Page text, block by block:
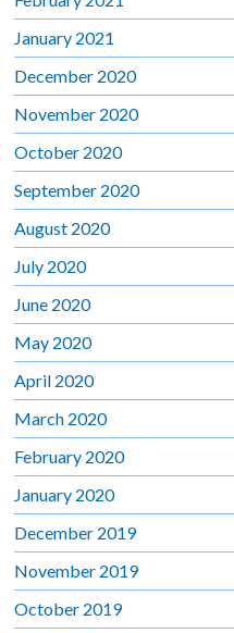
January 2021
December 2020
November 2020
October 2020
September 2020
August 2020
July 2020
June 2020
May 2020
April 2020
March 2020
February 2020
January 2020
December 2019
November 2019
October 2019